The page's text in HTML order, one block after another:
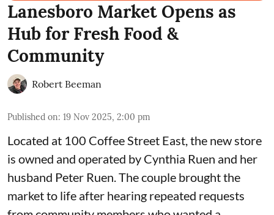
Lanesboro Market Opens as
Hub for Fresh Food &
Community
Robert Beeman
Published on: 19 Nov 2025, 2:00 pm
Located at 100 Coffee Street East, the new store
is owned and operated by Cynthia Ruen and her
husband Peter Ruen. The couple brought the
market to life after hearing repeated requests